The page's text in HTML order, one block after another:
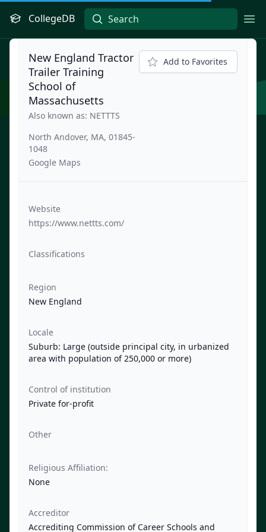
CollegeDB
New England Tractor
Trailer Training
School of
Massachusetts
Also known as: NETTTS
North Andover, MA, 01845-
1048
Google Maps
Add to Favorites
Website
https://www.nettts.com/
Classifications
Region
New England
Locale
Suburb: Large (outside principal city, in urbanized
area with population of 250,000 or more)
Control of institution
Private for-profit
Other
Religious Affiliation:
None
Accreditor
Accrediting Commission of Career Schools and